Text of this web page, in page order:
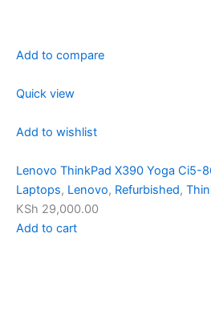
Add to compare
Quick view
Add to wishlist
Lenovo ThinkPad X390 Yoga Ci5-
Laptops, Lenovo, Refurbished,
KSh 29,000.00
Add to cart